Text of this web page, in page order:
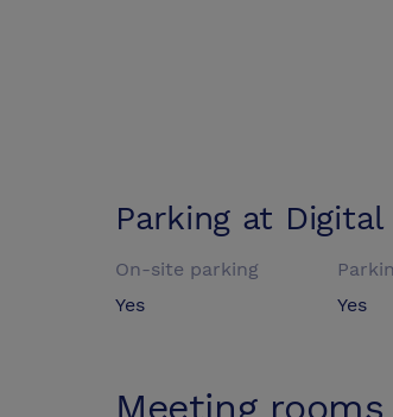
Parking at
On-site parking
Yes
Yes
Meeting